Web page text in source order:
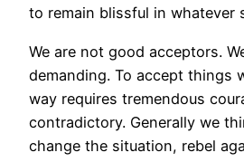
to remain blissful in whatever
We are not good acceptors.
demanding. To accept things
way requires tremendous
contradictory. Generally we
change the situation, rebel